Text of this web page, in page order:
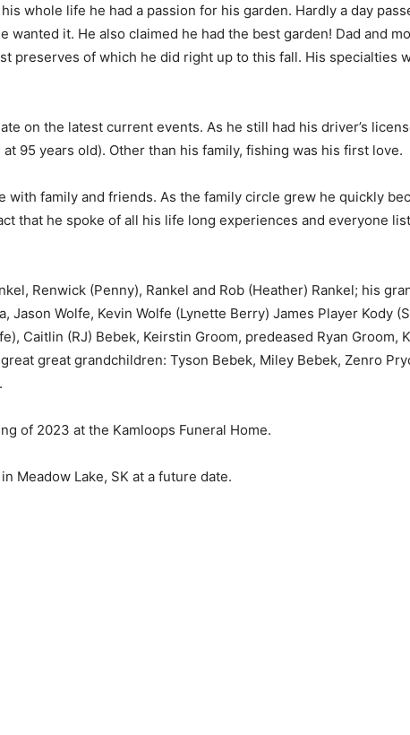
whole life he had a passion for his garden. Hardly a day
it. He also claimed he had the best garden! Dad and
preserves of which he did right up to this fall. His specialties
on the latest current events. As he still had his driver’s
95 years old). Other than his family, fishing was his first love.
family and friends. As the family circle grew he quickly
that he spoke of all his life long experiences and everyone
Renwick (Penny), Rankel and Rob (Heather) Rankel; his
Jason Wolfe, Kevin Wolfe (Lynette Berry) James Player Kody
Caitlin (RJ) Bebek, Keirstin Groom, predeased Ryan Groom,
great grandchildren: Tyson Bebek, Miley Bebek, Zenro
of 2023 at the Kamloops Funeral Home.
Meadow Lake, SK at a future date.